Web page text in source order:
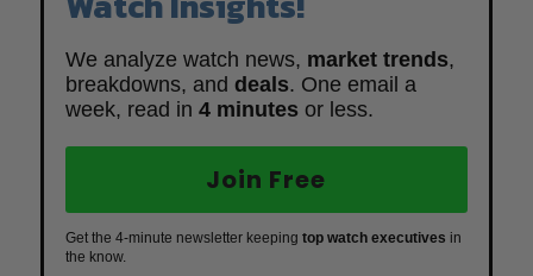
We analyze watch news, market trends,
breakdowns, and deals. One email a
week, read in 4 minutes or less.
Join Free
Get the 4-minute newsletter keeping top watch executives in
the know.